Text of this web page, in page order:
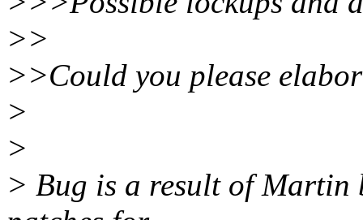
>>
>>Could you please
>
>
> Bug is a result of Martin